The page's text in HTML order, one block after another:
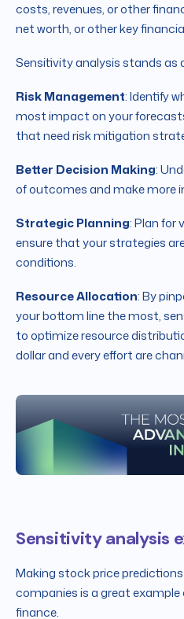
costs, revenues, or other
net worth, or other key
Sensitivity analysis stands as
Risk Management: Identify
most impact on your
that need risk mitigation
Better Decision Making:
of outcomes and make more
Strategic Planning: Plan for
ensure that your strategies
conditions.
Resource Allocation: By
your bottom line the most,
to optimize resource
dollar and every effort are
Sensitivity analysis
Making stock price
companies is a great
finance.